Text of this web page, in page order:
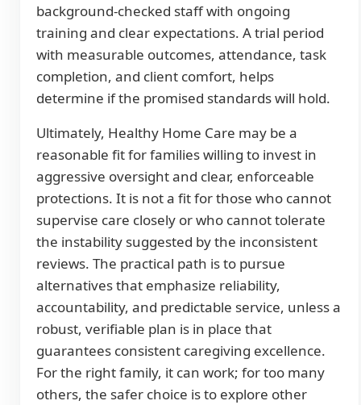
background-checked staff with ongoing
training and clear expectations. A trial period
with measurable outcomes, attendance, task
completion, and client comfort, helps
determine if the promised standards will hold.
Ultimately, Healthy Home Care may be a
reasonable fit for families willing to invest in
aggressive oversight and clear, enforceable
protections. It is not a fit for those who cannot
supervise care closely or who cannot tolerate
the instability suggested by the inconsistent
reviews. The practical path is to pursue
alternatives that emphasize reliability,
accountability, and predictable service, unless a
robust, verifiable plan is in place that
guarantees consistent caregiving excellence.
For the right family, it can work; for too many
others, the safer choice is to explore other